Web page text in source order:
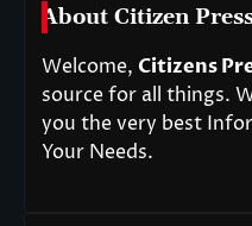
About Citizen
Welcome, Citizens
source for all things.
you the very best
Your Needs.